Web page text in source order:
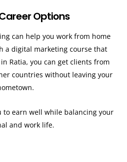
Options
can help you work from home
a digital marketing course that
Ratia, you can get clients from
countries without leaving your
to earn well while balancing your
and work life.